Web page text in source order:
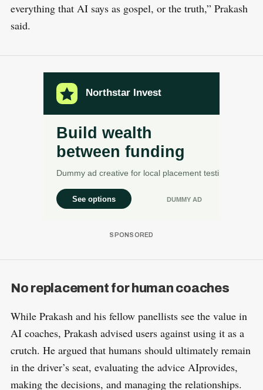
everything that AI says as gospel, or the truth,” Prakash
said.
No replacement for human coaches
While Prakash and his fellow panellists see the value in
AI coaches, Prakash advised users against using it as a
crutch. He argued that humans should ultimately remain
in the driver’s seat, evaluating the advice AIprovides,
making the decisions, and managing the relationships.